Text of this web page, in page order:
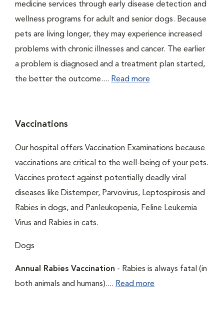
medicine services through early disease detection and
wellness programs for adult and senior dogs. Because
pets are living longer, they may experience increased
problems with chronic illnesses and cancer. The earlier
a problem is diagnosed and a treatment plan started,
the better the outcome.... Read more
Vaccinations
Our hospital offers Vaccination Examinations because
vaccinations are critical to the well-being of your pets.
Vaccines protect against potentially deadly viral
diseases like Distemper, Parvovirus, Leptospirosis and
Rabies in dogs, and Panleukopenia, Feline Leukemia
Virus and Rabies in cats.
Dogs
Annual Rabies Vaccination - Rabies is always fatal (in
both animals and humans).... Read more